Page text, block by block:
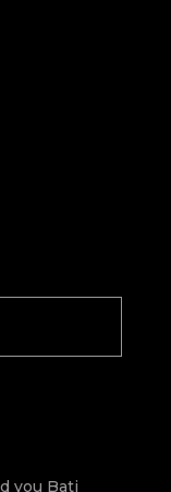
you Bati